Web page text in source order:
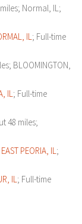
miles; Normal, IL;
IL; Full-time
BLOOMINGTON,
IL; Full-time
48 miles;
EAST PEORIA, IL;
IL; Full-time